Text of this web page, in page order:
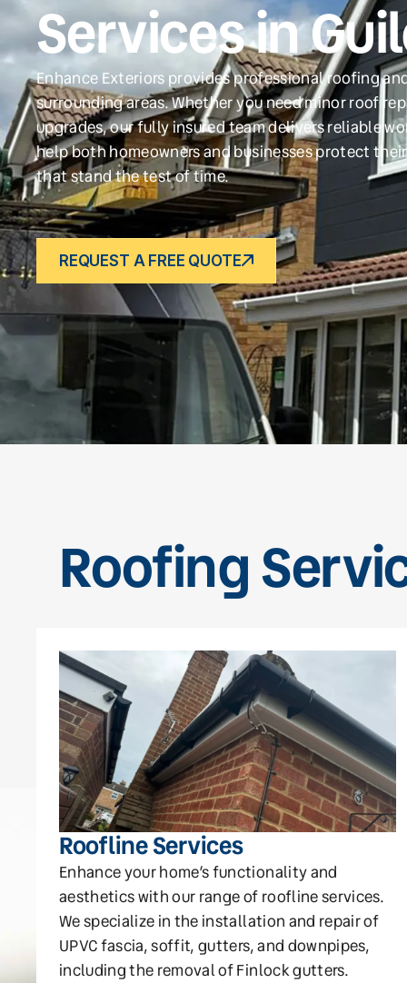
Services in
Enhance Exteriors provides professional roofing
surrounding areas. Whether you need minor roof
upgrades, our fully insured team delivers reliable
help both homeowners and businesses protect
that stand the test of time.
REQUEST A FREE QUOTE
Roofing
Roofline Services
Enhance your home’s functionality and
aesthetics with our range of roofline services.
We specialize in the installation and repair of
UPVC fascia, soffit, gutters, and downpipes,
including the removal of Finlock gutters.